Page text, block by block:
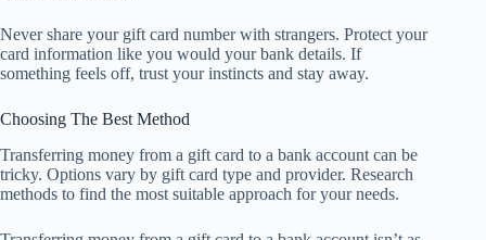
Never share your gift card number with strangers. Protect your
card information like you would your bank details. If
something feels off, trust your instincts and stay away.
Choosing The Best Method
Transferring money from a gift card to a bank account can be
tricky. Options vary by gift card type and provider. Research
methods to find the most suitable approach for your needs.